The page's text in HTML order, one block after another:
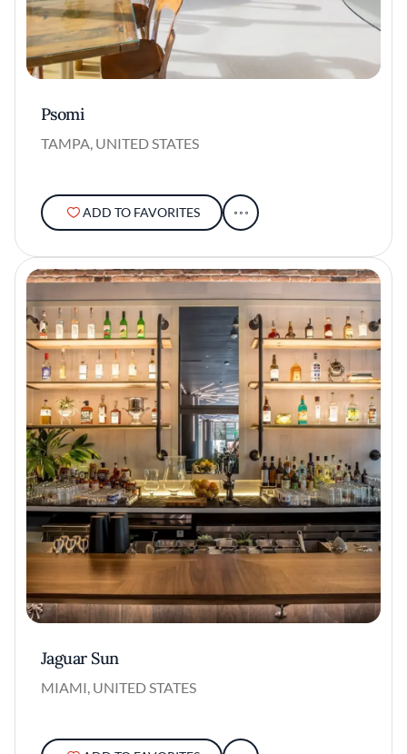
Psomi
TAMPA, UNITED STATES
ADD TO FAVORITES
Jaguar Sun
MIAMI, UNITED STATES